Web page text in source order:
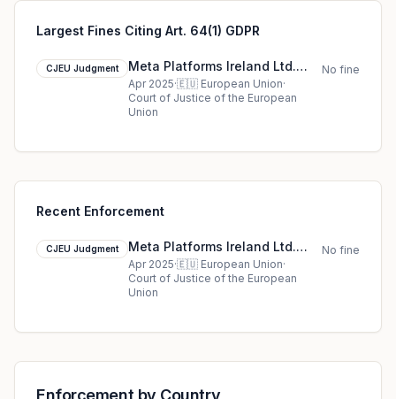
Largest Fines Citing Art. 64(1) GDPR
CJEU Judgment
Meta Platforms Ireland Ltd.
cjeu ruling in European Union
Apr 2025·🇪🇺 European Union·
Court of Justice of the European
Union
No fine
Recent Enforcement
CJEU Judgment
Meta Platforms Ireland Ltd.
cjeu ruling in European Union
Apr 2025·🇪🇺 European Union·
Court of Justice of the European
Union
No fine
Enforcement by Country